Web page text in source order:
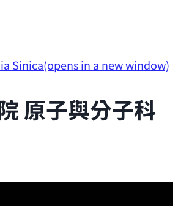
Sinica(opens in a new window)
原子與分子科